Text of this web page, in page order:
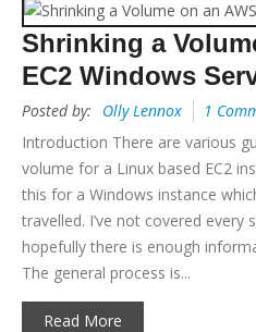
Shrinking a
EC2 Windows
Posted by: Olly Lennox
1
Introduction There are various
volume for a Linux based EC2
this for a Windows instance
travelled. I’ve not covered every
hopefully there is enough
The general process is...
Read More